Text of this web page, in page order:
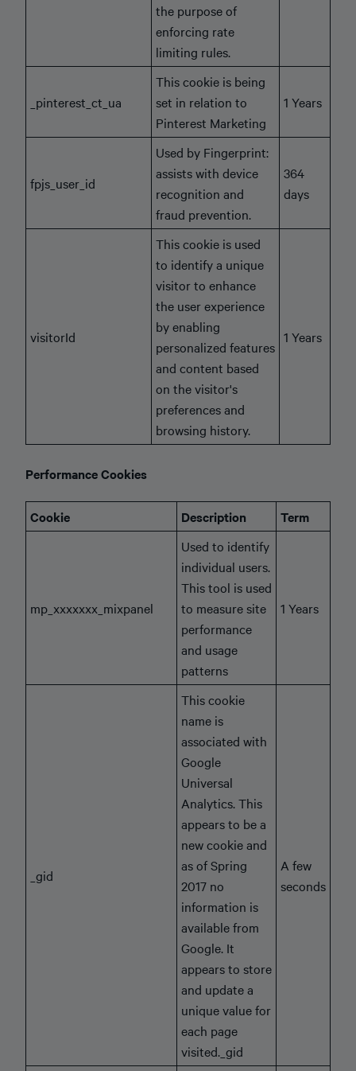
the purpose of
enforcing rate
limiting rules.
_pinterest_ct_ua
This cookie is being
set in relation to
Pinterest Marketing
1 Years
fpjs_user_id
Used by Fingerprint:
assists with device
recognition and
fraud prevention.
364
days
visitorId
This cookie is used
to identify a unique
visitor to enhance
the user experience
by enabling
personalized features
and content based
on the visitor's
preferences and
browsing history.
1 Years
Performance Cookies
Cookie Description Term
mp_xxxxxxx_mixpanel
Used to identify
individual users.
This tool is used
to measure site
performance
and usage
patterns
1 Years
_gid
This cookie
name is
associated with
Google
Universal
Analytics. This
appears to be a
new cookie and
as of Spring
2017 no
information is
available from
Google. It
appears to store
and update a
unique value for
each page
visited._gid
A few
seconds